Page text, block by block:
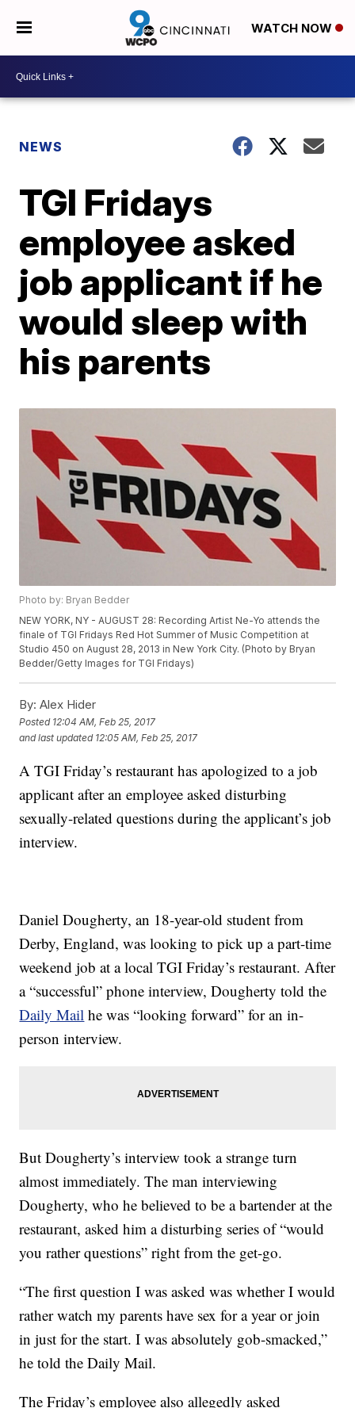
WATCH NOW
NEWS
TGI Fridays
employee asked
job applicant if he
would sleep with
his parents
Photo by: Bryan Bedder
NEW YORK, NY - AUGUST 28: Recording Artist Ne-Yo attends the
finale of TGI Fridays Red Hot Summer of Music Competition at
Studio 450 on August 28, 2013 in New York City. (Photo by Bryan
Bedder/Getty Images for TGI Fridays)
By: Alex Hider
Posted 12:04 AM, Feb 25, 2017
and last updated 12:05 AM, Feb 25, 2017
A TGI Friday’s restaurant has apologized to a job
applicant after an employee asked disturbing
sexually-related questions during the applicant’s job
interview.
Daniel Dougherty, an 18-year-old student from
Derby, England, was looking to pick up a part-time
weekend job at a local TGI Friday’s restaurant. After
a “successful” phone interview, Dougherty told the
Daily Mail he was “looking forward” for an in-
person interview.
But Dougherty’s interview took a strange turn
almost immediately. The man interviewing
Dougherty, who he believed to be a bartender at the
restaurant, asked him a disturbing series of “would
you rather questions” right from the get-go.
“The first question I was asked was whether I would
rather watch my parents have sex for a year or join
in just for the start. I was absolutely gob-smacked,”
he told the Daily Mail.
The Friday’s employee also allegedly asked